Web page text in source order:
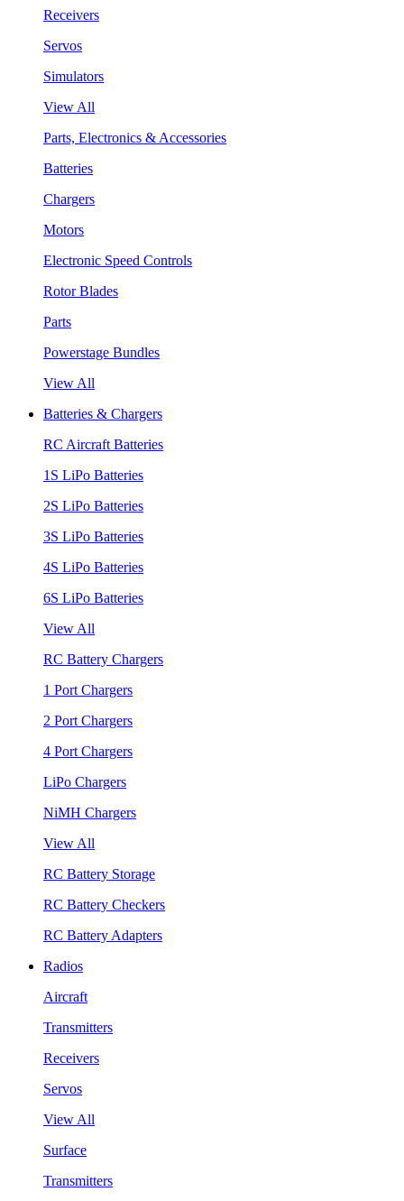
Receivers
Servos
Simulators
View All
Parts, Electronics & Accessories
Batteries
Chargers
Motors
Electronic Speed Controls
Rotor Blades
Parts
Powerstage Bundles
View All
Batteries & Chargers
RC Aircraft Batteries
1S LiPo Batteries
2S LiPo Batteries
3S LiPo Batteries
4S LiPo Batteries
6S LiPo Batteries
View All
RC Battery Chargers
1 Port Chargers
2 Port Chargers
4 Port Chargers
LiPo Chargers
NiMH Chargers
View All
RC Battery Storage
RC Battery Checkers
RC Battery Adapters
Radios
Aircraft
Transmitters
Receivers
Servos
View All
Surface
Transmitters